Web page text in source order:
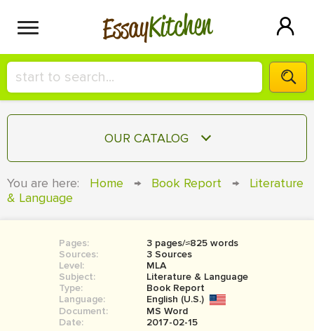
EssayKitchen
HIRE A+ WRITER!
СONTACT US
SIGN IN
OUR CATALOG
COURSEWORK
BOOK REPORT
BOOK REVIEW
MOVIE REVIEW
You are here: Home → Book Report →
Literature
& Language
Pages:
3 pages/≈825 words
Sources:
3 Sources
Level:
MLA
Subject:
Literature & Language
Type:
Book Report
Language:
English (U.S.)
Document:
MS Word
Date:
2017-02-15